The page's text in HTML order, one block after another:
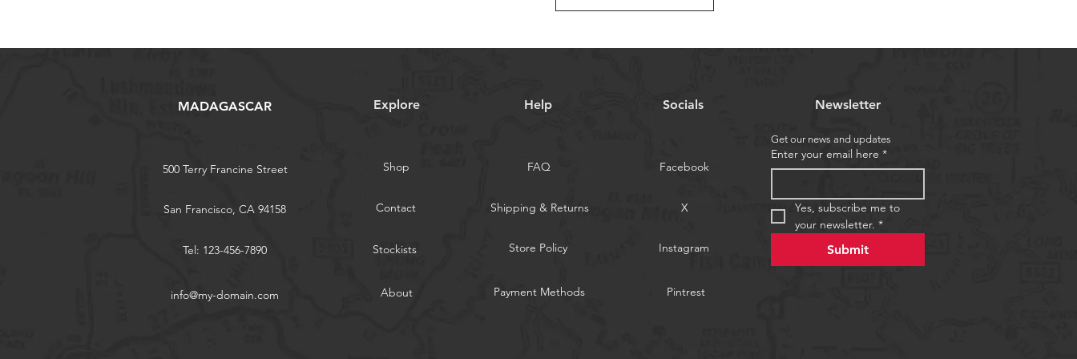
MADAGASCAR Explore Help Socials Newsletter
500 Terry Francine Street
San Francisco, CA 94158
Tel: 123-456-7890
info@my-domain.com
Shop
Contact
Stockists
FAQ
Shipping & Returns
Store Policy
About Payment Methods
Facebook
X
Instagram
Pintrest
Get our news and updates
Enter your email here *
Yes, subscribe me to
your newsletter. *
Submit